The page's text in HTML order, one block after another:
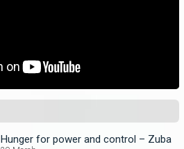
Hunger for power and control – Zuba